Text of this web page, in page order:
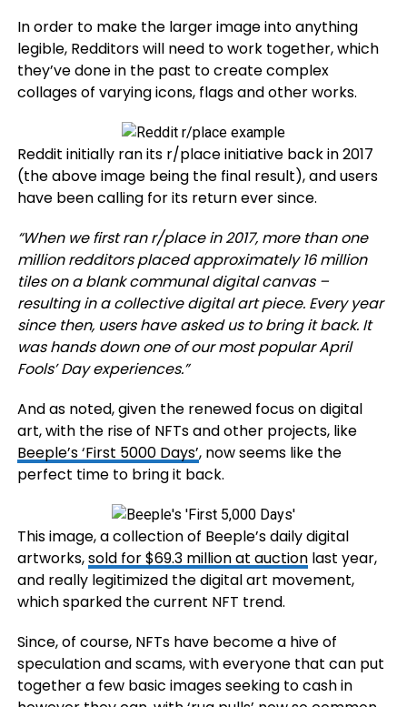
In order to make the larger image into anything
legible, Redditors will need to work together, which
they’ve done in the past to create complex
collages of varying icons, flags and other works.
Reddit initially ran its r/place initiative back in 2017
(the above image being the final result), and users
have been calling for its return ever since.
“When we first ran r/place in 2017, more than one
million redditors placed approximately 16 million
tiles on a blank communal digital canvas –
resulting in acollective digital art piece. Every year
since then, users have asked us to bring it back. It
was hands down one of our most popular April
Fools’ Day experiences.”
And as noted, given the renewed focus on digital
art, with the rise of NFTs and other projects, like
Beeple’s ‘First 5000 Days’, now seems like the
perfect time to bring it back.
This image, a collection of Beeple’s daily digital
artworks,sold for $69.3 million at auctionlast year,
and really legitimized the digital art movement,
which sparked the current NFT trend.
Since, of course, NFTs have become a hive of
speculation and scams, with everyone that can put
together a few basic images seeking to cash in